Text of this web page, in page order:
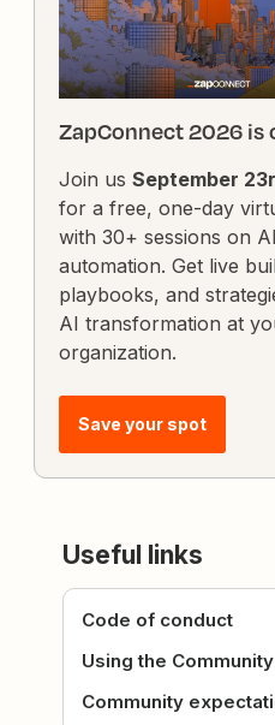
ZapConnect 2026 is
Join us September
for a free, one-day
with 30+ sessions on AI
automation. Get live
playbooks, and
AI transformation at
organization.
Save your spot
Useful links
Code of conduct
Using the Community
Community